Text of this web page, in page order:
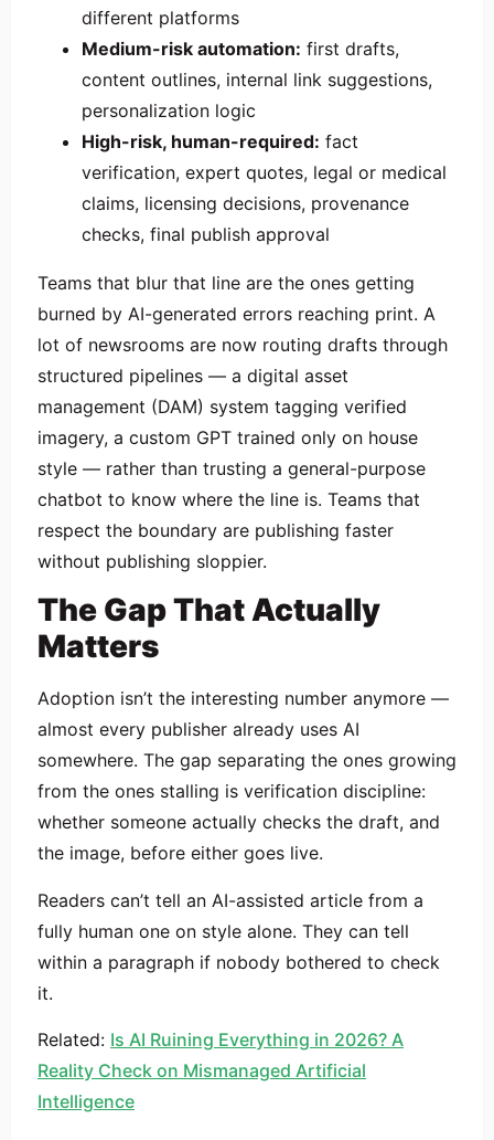
different platforms
Medium-risk automation: first drafts,
content outlines, internal link suggestions,
personalization logic
High-risk, human-required: fact
verification, expert quotes, legal or medical
claims, licensing decisions, provenance
checks, final publish approval
Teams that blur that line are the ones getting
burned by AI-generated errors reaching print. A
lot of newsrooms are now routing drafts through
structured pipelines — a digital asset
management (DAM) system tagging verified
imagery, a custom GPT trained only on house
style — rather than trusting a general-purpose
chatbot to know where the line is. Teams that
respect the boundary are publishing faster
without publishing sloppier.
The Gap That Actually
Matters
Adoption isn’t the interesting number anymore —
almost every publisher already uses AI
somewhere. The gap separating the ones growing
from the ones stalling is verification discipline:
whether someone actually checks the draft, and
the image, before either goes live.
Readers can’t tell an AI-assisted article from a
fully human one on style alone. They can tell
within a paragraph if nobody bothered to check
it.
Related: Is AI Ruining Everything in 2026? A
Reality Check on Mismanaged Artificial
Intelligence